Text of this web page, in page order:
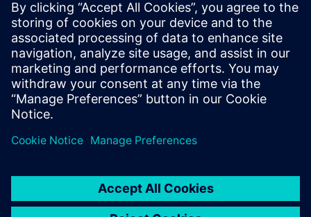
Replace paper permits and padlock chaos with Nyckel by
Smartlox — cloud-managed digital lockout/tagout that
gives you real-time visibility, tamper-proof audit trails, and
physical isolation you can actually prove.
Lisateave